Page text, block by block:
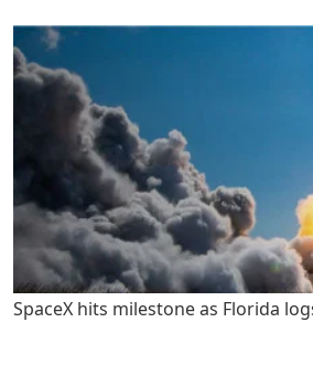
SpaceX hits milestone as Florida